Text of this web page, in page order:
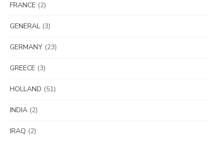
FRANCE (2)
GENERAL (3)
GERMANY (23)
GREECE (3)
HOLLAND (51)
INDIA (2)
IRAQ (2)